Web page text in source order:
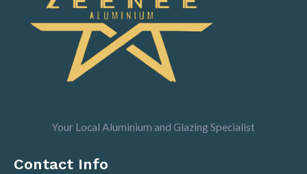
Your Local Aluminium and Glazing Specialist
Contact Info